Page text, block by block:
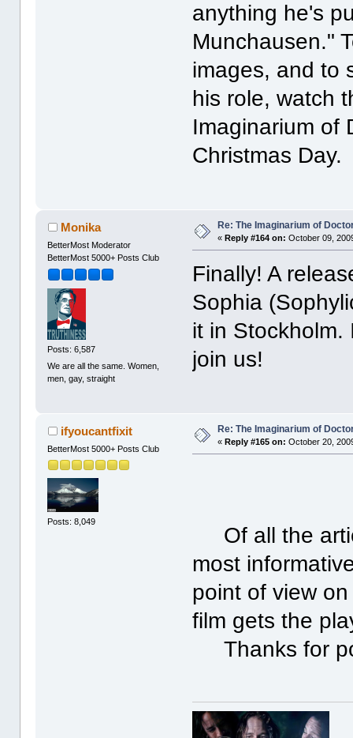
anything he's
Munchausen."
images, and to
his role, watch
Imaginarium of
Christmas Day.
Monika
BetterMost Moderator
BetterMost 5000+ Posts Club
Posts: 6,587
We are all the same. Women,
men, gay, straight
Re: The Imaginarium of
«Reply #164 on: October 09,
Finally! A
Sophia
it in Stockholm.
join us!
ifyoucantfixit
BetterMost 5000+ Posts Club
Posts: 8,049
Re: The Imaginarium of
«Reply #165 on: October 20,
Of all the
most
point of view
film gets the
Thanks for